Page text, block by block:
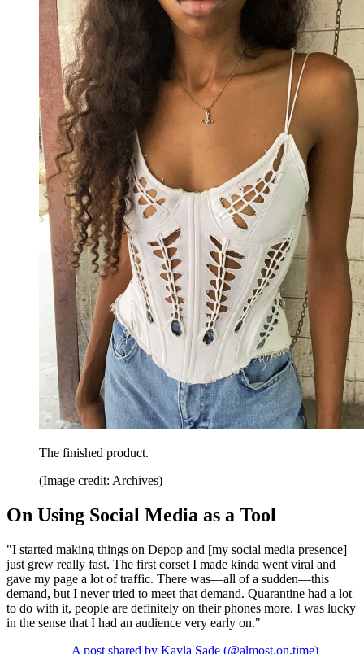
The finished product.
(Image credit: Archives)
On Using Social Media as a Tool
"I started making things on Depop and [my social media presence]
just grew really fast. The first corset I made kinda went viral and
gave my page a lot of traffic. There was—all of a sudden—this
demand, but I never tried to meet that demand. Quarantine had a lot
to do with it, people are definitely on their phones more. I was lucky
in the sense that I had an audience very early on."
A post shared by Kayla Sade (@almost.on.time)